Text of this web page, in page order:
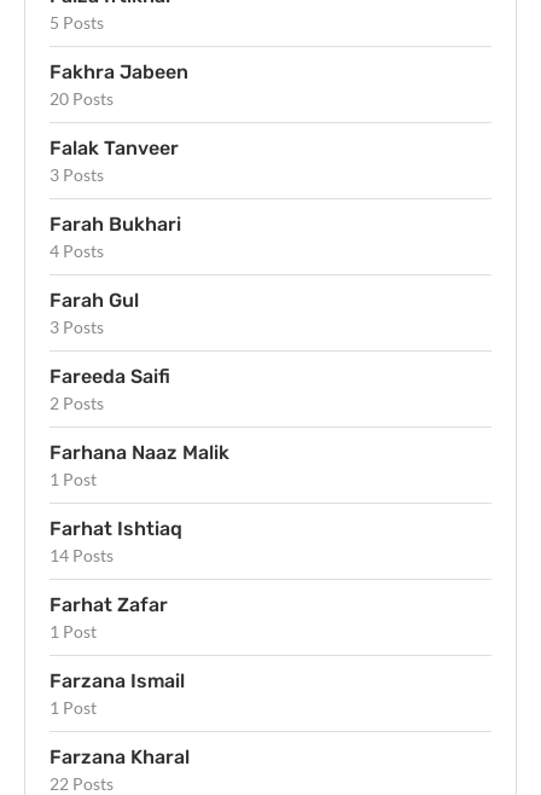
5 Posts
Fakhra Jabeen
20 Posts
Falak Tanveer
3 Posts
Farah Bukhari
4 Posts
Farah Gul
3 Posts
Fareeda Saifi
2 Posts
Farhana Naaz Malik
1 Post
Farhat Ishtiaq
14 Posts
Farhat Zafar
1 Post
Farzana Ismail
1 Post
Farzana Kharal
22 Posts